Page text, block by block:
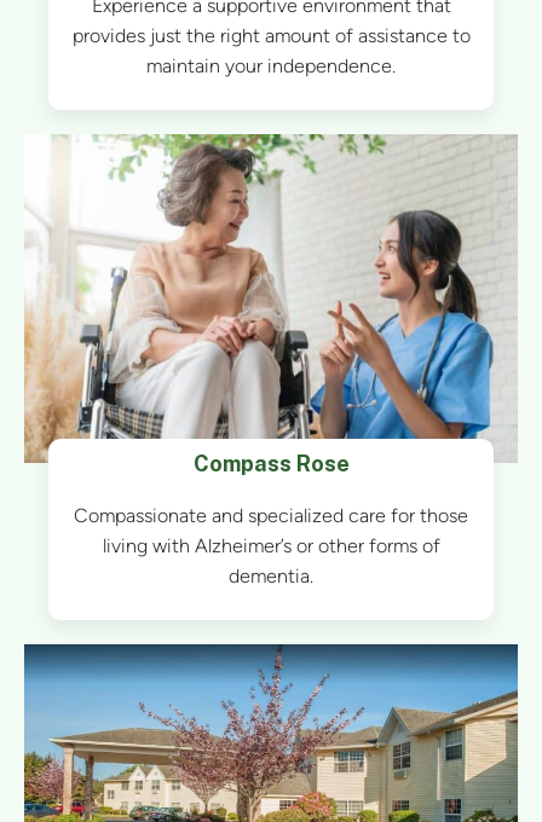
Experience a supportive environment that
provides just the right amount of assistance to
maintain your independence.
Compass Rose
Compassionate and specialized care for those
living with Alzheimer’s or other forms of
dementia.